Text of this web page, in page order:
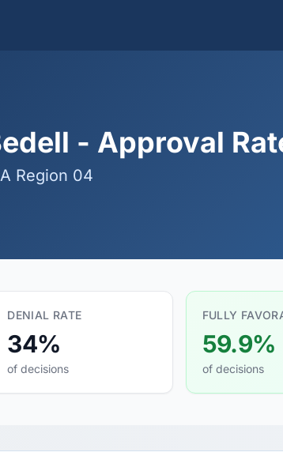
- Approval
Region 04
DENIAL RATE
34%
of decisions
FULLY
59.9%
of decisions